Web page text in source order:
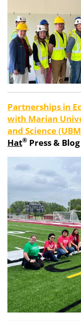
Partnerships in
with Marian
and Science
Hat® Press &